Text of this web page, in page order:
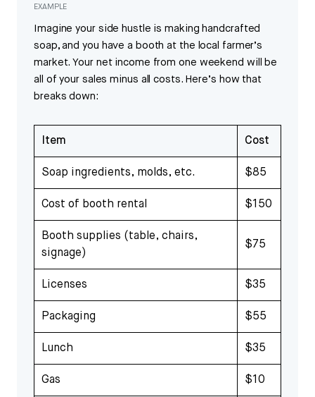
EXAMPLE
Imagine your side hustle is making handcrafted
soap, and you have a booth at the local farmer’s
market. Your net income from one weekend will be
all of your sales minus all costs. Here’s how that
breaks down:
Item Cost
Soap ingredients, molds, etc. $85
Cost of booth rental $150
Booth supplies (table, chairs,
signage)
$75
Licenses $35
Packaging $55
Lunch $35
Gas $10